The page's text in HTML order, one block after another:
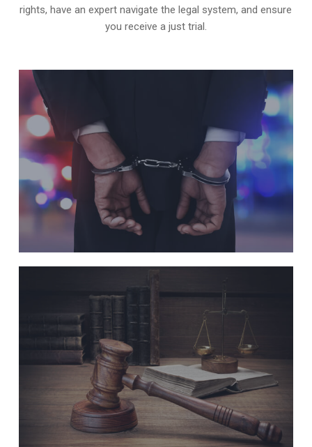
rights, have an expert navigate the legal system, and ensure
you receive a just trial.